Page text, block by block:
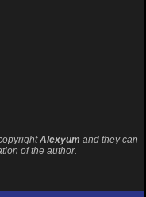
Alexyum and they can
of the author.